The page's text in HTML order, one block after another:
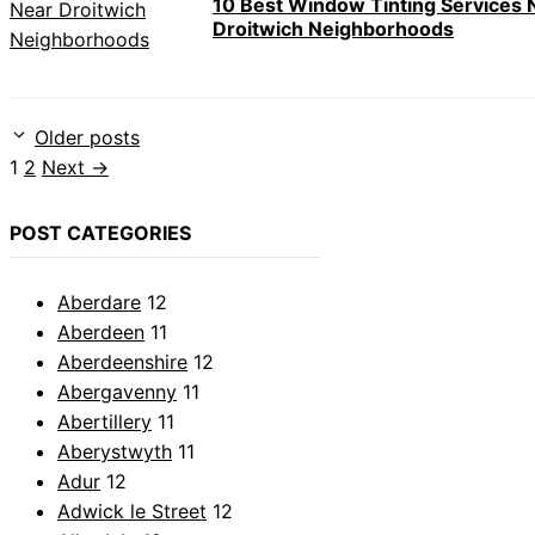
Droitwich Neighborhoods
Older posts
Page
1 Page
2 Next →
POST CATEGORIES
Aberdare 12
Aberdeen 11
Aberdeenshire 12
Abergavenny 11
Abertillery 11
Aberystwyth 11
Adur 12
Adwick le Street 12